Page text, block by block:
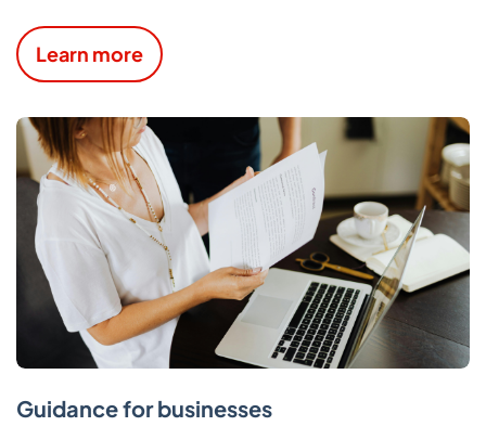
Learn more
Guidance for businesses